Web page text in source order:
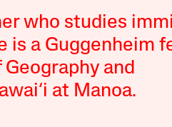
who studies
is a Guggenheim
and
at Manoa.